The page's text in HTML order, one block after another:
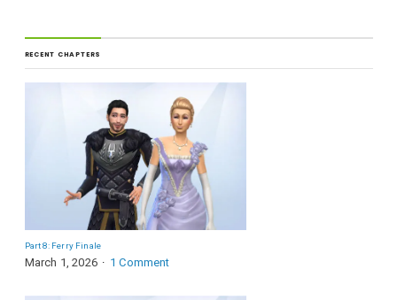
RECENT CHAPTERS
Part 8: Ferry Finale
March 1, 2026 1 Comment